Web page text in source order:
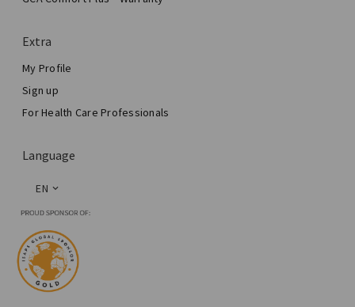
Extra
My Profile
Sign up
For Health Care Professionals
Language
EN